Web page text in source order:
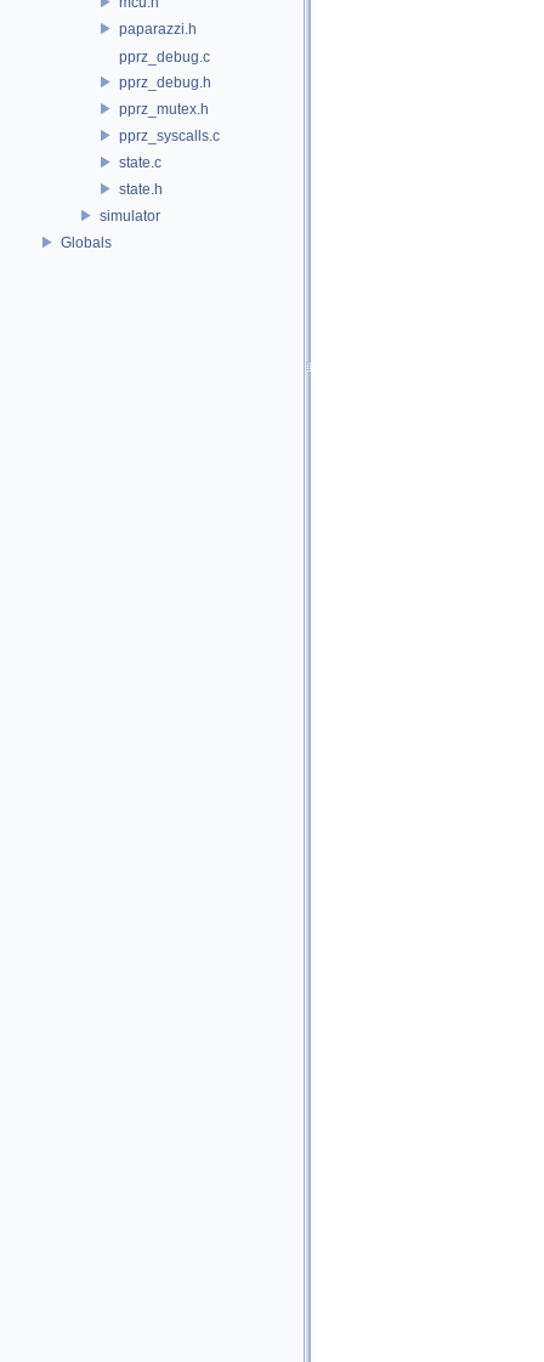
paparazzi.h
pprz_debug.c
pprz_debug.h
pprz_mutex.h
pprz_syscalls.c
state.c
state.h
simulator
Globals